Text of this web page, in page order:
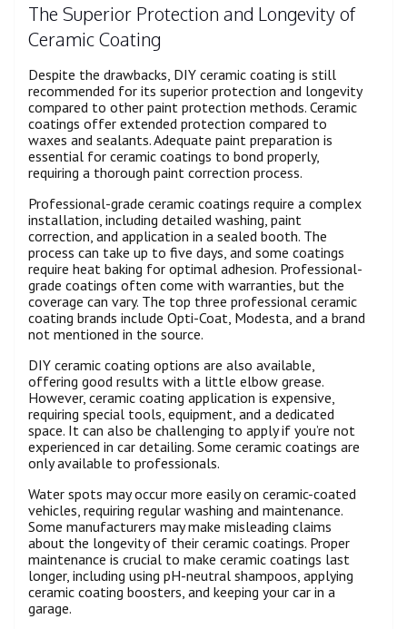
The Superior Protection and Longevity of
Ceramic Coating
Despite the drawbacks, DIY ceramic coating is still
recommended for its superior protection and longevity
compared to other paint protection methods. Ceramic
coatings offer extended protection compared to
waxes and sealants. Adequate paint preparation is
essential for ceramic coatings to bond properly,
requiring a thorough paint correction process.
Professional-grade ceramic coatings require a complex
installation, including detailed washing, paint
correction, and application in a sealed booth. The
process can take up to five days, and some coatings
require heat baking for optimal adhesion. Professional-
grade coatings often come with warranties, but the
coverage can vary. The top three professional ceramic
coating brands include Opti-Coat, Modesta, and a brand
not mentioned in the source.
DIY ceramic coating options are also available,
offering good results with a little elbow grease.
However, ceramic coating application is expensive,
requiring special tools, equipment, and a dedicated
space. It can also be challenging to apply if you’re not
experienced in car detailing. Some ceramic coatings are
only available to professionals.
Water spots may occur more easily on ceramic-coated
vehicles, requiring regular washing and maintenance.
Some manufacturers may make misleading claims
about the longevity of their ceramic coatings. Proper
maintenance is crucial to make ceramic coatings last
longer, including using pH-neutral shampoos, applying
ceramic coating boosters, and keeping your car in a
garage.